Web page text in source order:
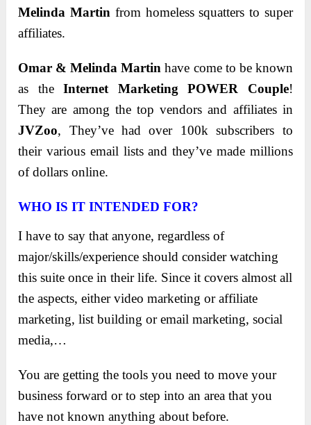
Melinda Martinfrom homeless squatters to super
affiliates.
Omar & Melinda Martin have come to be known
as theInternet Marketing POWER Couple!
They are among the top vendors and affiliates in
JVZoo, They’ve had over 100k subscribers to
their various email lists and they’ve made millions
of dollars online.
WHO IS IT INTENDED FOR?
I have to say that anyone, regardless of
major/skills/experience should consider watching
this suite once in their life. Since it covers almost all
the aspects, either video marketing or affiliate
marketing, list building or email marketing, social
media,…
You are getting the tools you need to move your
business forward or to step into an area that you
have not known anything about before.